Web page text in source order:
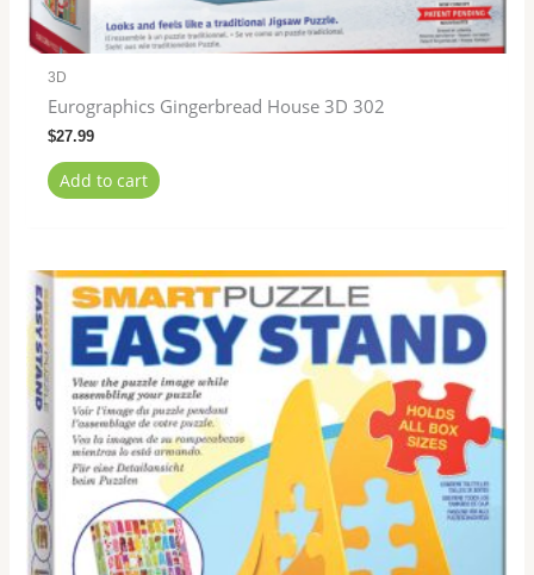
3D
Eurographics Gingerbread House 3D 302
$27.99
Add to cart